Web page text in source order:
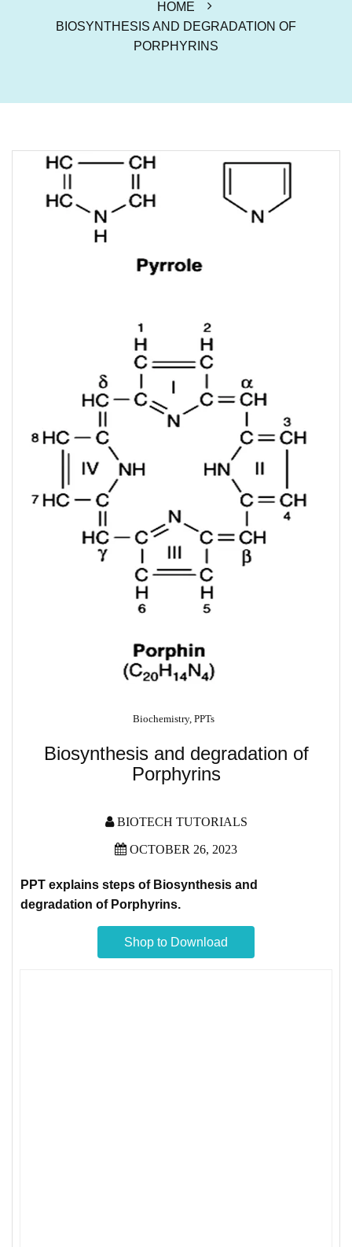
HOME
BIOSYNTHESIS AND DEGRADATION OF
PORPHYRINS
Biochemistry, PPTs
Biosynthesis and degradation of
Porphyrins
BIOTECH TUTORIALS
OCTOBER 26, 2023
PPT explains steps of Biosynthesis and
degradation of Porphyrins.
Shop to Download